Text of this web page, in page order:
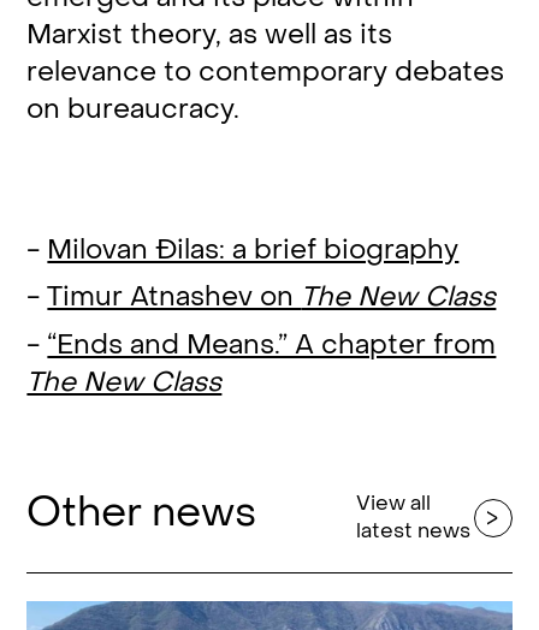
Marxist theory, as well as its
relevance to contemporary debates
on bureaucracy.
- Milovan Đilas: a brief biography
-Timur Atnashev on The New Class
- “Ends and Means.” A chapter from
The New Class
Other news
View all
latest news